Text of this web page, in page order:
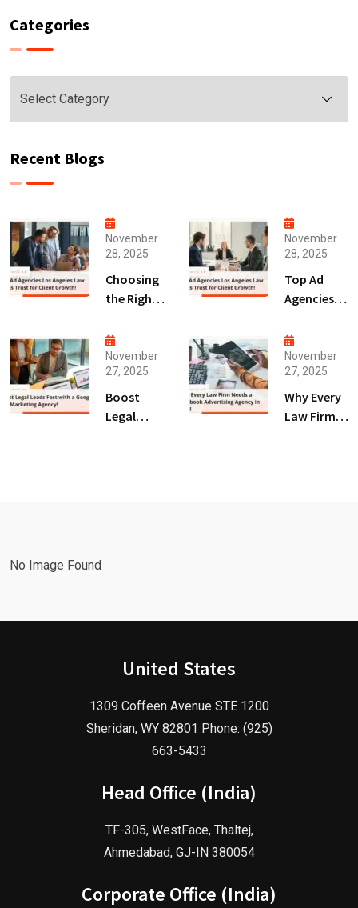
Categories
Categories
Recent Blogs
November
28, 2025
Choosing
the Right
Marketing
Agency
San Diego
for Law
Firms!
November
28, 2025
Top Ad
Agencies
Angeles
Law Firms
Trust for
Client
Growth!
November
27, 2025
Boost
Legal
November
27, 2025
Why Every
Law Firm
No Image Found
United States
1309 Coffeen Avenue STE 1200
Sheridan, WY 82801 Phone: (925)
663-5433
Head Office (India)
TF-305, WestFace, Thaltej,
Ahmedabad, GJ-IN 380054
Corporate Office (India)